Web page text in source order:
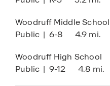
Woodruff Middle School
Public | 6-8 4.9 mi.
Woodruff High School
Public | 9-12 4.8 mi.